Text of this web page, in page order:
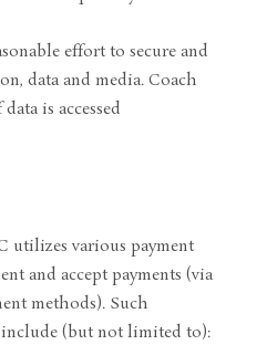
effort to secure and
data and media. Coach
is accessed
utilizes various payment
and accept payments (via
methods). Such
include (but not limited to):